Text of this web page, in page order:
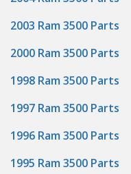
2003 Ram 3500 Parts
2000 Ram 3500 Parts
1998 Ram 3500 Parts
1997 Ram 3500 Parts
1996 Ram 3500 Parts
1995 Ram 3500 Parts